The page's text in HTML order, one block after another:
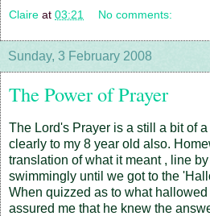
Claire at 03:21 No comments:
Sunday, 3 February 2008
The Power of Prayer
The Lord's Prayer is a still a bit of
clearly to my 8 year old also.
translation of what it meant , line
swimmingly until we got to the
When quizzed as to what
assured me that he knew the